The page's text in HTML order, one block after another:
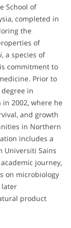
School of
completed in
the
of
, a species of
commitment to
Prior to
degree in
2002, where he
and growth
in Northern
includes a
Universiti Sains
journey,
on microbiology
later
product